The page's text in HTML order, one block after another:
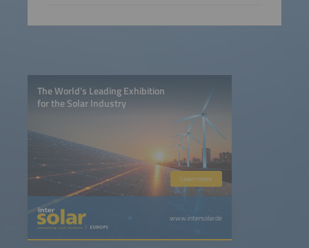
The World’s Leading Exhibition
for the Solar Industry
Learn more
www.intersolar.de